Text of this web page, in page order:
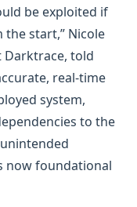
be exploited if
start,” Nicole
Darktrace, told
real‑time
system,
to the
now foundational